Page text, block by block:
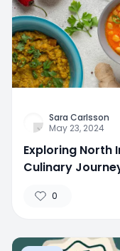
Sara Carlsson
May 23, 2024
Exploring North
Culinary
0